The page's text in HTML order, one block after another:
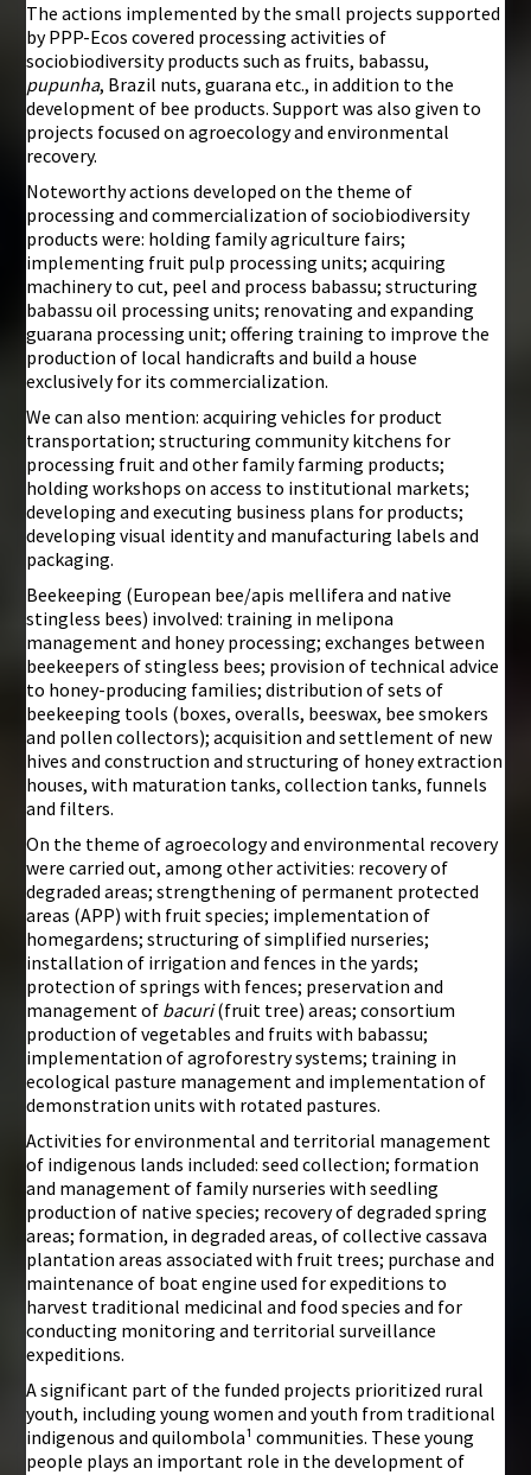
The actions implemented by the small projects supported
by PPP-Ecos covered processing activities of
sociobiodiversity products such as fruits, babassu,
pupunha, Brazil nuts, guarana etc., in addition to the
development of bee products. Support was also given to
projects focused on agroecology and environmental
recovery.
Noteworthy actions developed on the theme of
processing and commercialization of sociobiodiversity
products were: holding family agriculture fairs;
implementing fruit pulp processing units; acquiring
machinery to cut, peel and process babassu; structuring
babassu oil processing units; renovating and expanding
guarana processing unit; offering training to improve the
production of local handicrafts and build a house
exclusively for its commercialization.
We can also mention: acquiring vehicles for product
transportation; structuring community kitchens for
processing fruit and other family farming products;
holding workshops on access to institutional markets;
developing and executing business plans for products;
developing visual identity and manufacturing labels and
packaging.
Beekeeping (European bee/apis mellifera and native
stingless bees) involved: training in melipona
management and honey processing; exchanges between
beekeepers of stingless bees; provision of technical advice
to honey-producing families; distribution of sets of
beekeeping tools (boxes, overalls, beeswax, bee smokers
and pollen collectors); acquisition and settlement of new
hives and construction and structuring of honey extraction
houses, with maturation tanks, collection tanks, funnels
and filters.
On the theme of agroecology and environmental recovery
were carried out, among other activities: recovery of
degraded areas; strengthening of permanent protected
areas (APP) with fruit species; implementation of
homegardens; structuring of simplified nurseries;
installation of irrigation and fences in the yards;
protection of springs with fences; preservation and
management of bacuri(fruit tree) areas; consortium
production of vegetables and fruits with babassu;
implementation of agroforestry systems; training in
ecological pasture management and implementation of
demonstration units with rotated pastures.
Activities for environmental and territorial management
of indigenous lands included: seed collection; formation
and management of family nurseries with seedling
production of native species; recovery of degraded spring
areas; formation, in degraded areas, of collective cassava
plantation areas associated with fruit trees; purchase and
maintenance of boat engine used for expeditions to
harvest traditional medicinal and food species and for
conducting monitoring and territorial surveillance
expeditions.
A significant part of the funded projects prioritized rural
youth, including young women and youth from traditional
indigenous and quilombola¹ communities. These young
people plays an important role in the development of